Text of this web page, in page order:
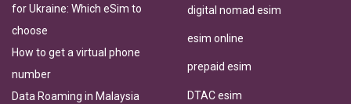
for Ukraine: Which eSim to
choose
How to get a virtual phone
number
Data Roaming in Malaysia
digital nomad esim
esim online
prepaid esim
DTAC esim